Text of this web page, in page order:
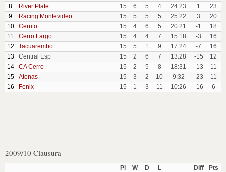
8
River Plate 15 6 5 4 24:23 1
23
9
Racing Montevideo 15 5 5 5 25:22 3
20
10
Cerrito 15 4 6 5 20:21 -1
18
11
Cerro Largo 15 4 4 7 15:18 -3
16
12
Tacuarembo 15 5 1 9 17:24 -7
16
13
Central Esp 15 2 6 7 13:28 -15
12
14
CA Cerro 15 2 5 8 18:31 -13
11
15
Atenas 15 3 2 10 9:32 -23
11
16
Fenix 15 1 3 11 10:26 -16 6
2009/10 Clausura
Pl W D L Diff
Pts